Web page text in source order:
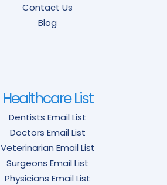
Contact Us
Blog
Healthcare List
Dentists Email List
Doctors Email List
Veterinarian Email List
Surgeons Email List
Physicians Email List